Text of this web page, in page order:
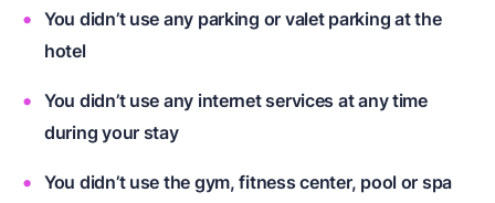
You didn’t use any parking or valet parking at the
hotel
You didn’t use any internet services at any time
during your stay
You didn’t use the gym, fitness center, pool or spa